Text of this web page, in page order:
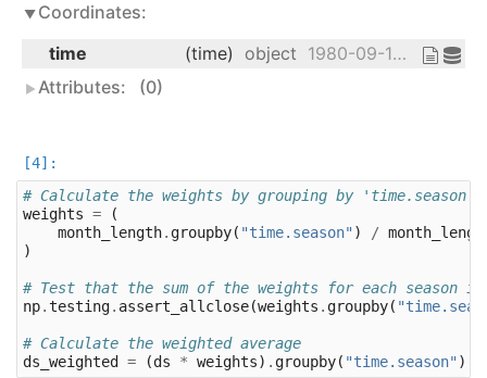
Coordinates:
time
(time) object
1980-09-16 12:00:00 ... 1983-08-...
Attributes:
(0)
# Calculate the weights by grouping by 'time.season'.
weights =
(
month_length. groupby( "time.season") /
)
# Test that the sum of the weights for each season
np.testing. assert_allclose(weights . groupby(
# Calculate the weighted average
ds_weighted
= (ds * weights) . groupby( "time.season")